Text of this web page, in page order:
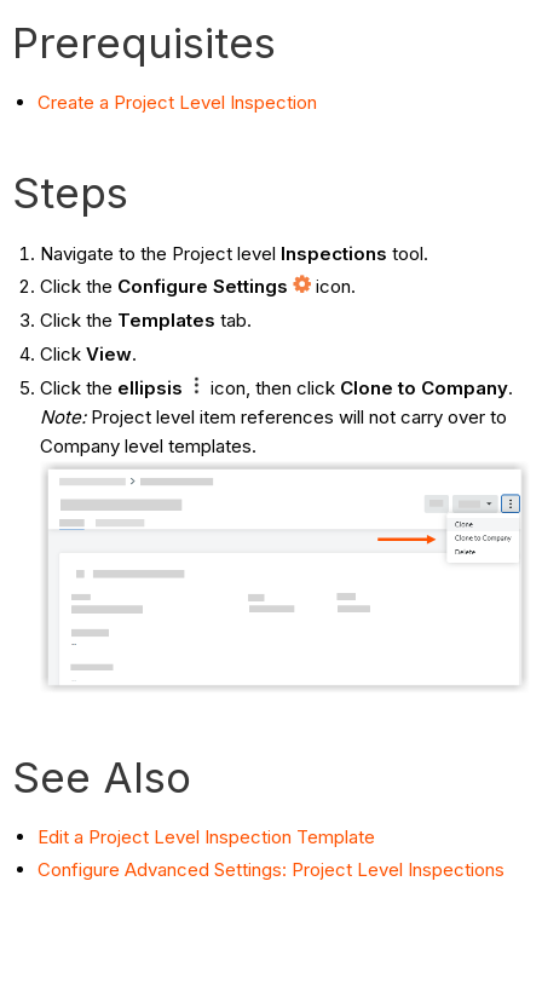
Prerequisites
Create a Project Level Inspection
Steps
Navigate to the Project level Inspections tool.
Click the Configure Settings
icon.
Click the Templates tab.
Click View.
Click the ellipsis icon, then click Clone to Company.
Note:Project level item references will not carry over to
Company level templates.
See Also
Edit a Project Level Inspection Template
Configure Advanced Settings: Project Level Inspections